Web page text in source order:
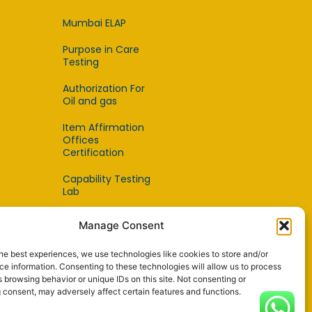
Manage Consent
best experiences, we use technologies like cookies to store and/or
information. Consenting to these technologies will allow us to process
browsing behavior or unique IDs on this site. Not consenting or
may adversely affect certain features and functions.
Mumbai ELAP
Purpose in Care
Testing
Authorization For
Oil and gas
Item Affirmation
Offices
Certification
Capability Testing
Lab
Capability Testing
Supplier
Reference Material
Makers